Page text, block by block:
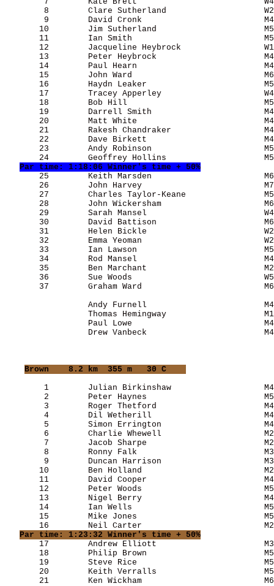
8        Clare Sutherland
9        David Cronk
10        Jim Sutherland
11        Ian Smith
12        Jacqueline Heybrock
13        Peter Heybrock
14        Paul Hearn
15        John Ward
16        Haydn Leaker
17        Tracey Apperley
18        Bob Hill
19        Darrell Smith
20        Matt White
21        Rakesh Chandraker
22        Dave Birkett
23        Andy Robinson
24        Geoffrey Hollins
Par time: 1:18:06 Winner's time + 50%
25        Keith Marsden
26        John Harvey
27        Charles Taylor-Keane
28        John Wickersham
29        Sarah Mansel
30        David Battison
31        Helen Bickle
32        Emma Yeoman
33        Ian Lawson
34        Rod Mansel
35        Ben Marchant
36        Sue Woods
37        Graham Ward
Andy Furnell
Thomas Hemingway
Paul Lowe
Drew Vanbeck
Brown
    8.2 km  355 m   30 C
1        Julian Birkinshaw
2        Peter Haynes
3        Roger Thetford
4        Dil Wetherill
5        Simon Errington
6        Charlie Whewell
7        Jacob Sharpe
8        Ronny Falk
9        Duncan Harrison
10        Ben Holland
11        David Cooper
12        Peter Woods
13        Nigel Berry
14        Ian Wells
15        Mike Jones
16        Neil Carter
Par time: 1:23:32 Winner's time + 50%
17        Andrew Elliott
18        Philip Brown
19        Steve Rice
20        Keith Verralls
21        Ken Wickham